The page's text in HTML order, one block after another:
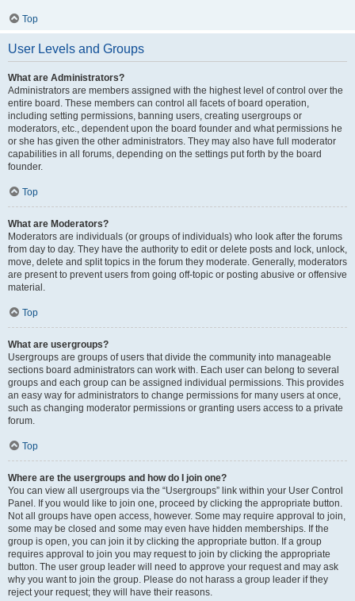
Top
User Levels and Groups
What are Administrators?
Administrators are members assigned with the highest level of control over the
entire board. These members can control all facets of board operation,
including setting permissions, banning users, creating usergroups or
moderators, etc., dependent upon the board founder and what permissions he
or she has given the other administrators. They may also have full moderator
capabilities in all forums, depending on the settings put forth by the board
founder.
Top
What are Moderators?
Moderators are individuals (or groups of individuals) who look after the forums
from day to day. They have the authority to edit or delete posts and lock, unlock,
move, delete and split topics in the forum they moderate. Generally, moderators
are present to prevent users from going off-topic or posting abusive or offensive
material.
Top
What are usergroups?
Usergroups are groups of users that divide the community into manageable
sections board administrators can work with. Each user can belong to several
groups and each group can be assigned individual permissions. This provides
an easy way for administrators to change permissions for many users at once,
such as changing moderator permissions or granting users access to a private
forum.
Top
Where are the usergroups and how do I join one?
You can view all usergroups via the “Usergroups” link within your User Control
Panel. If you would like to join one, proceed by clicking the appropriate button.
Not all groups have open access, however. Some may require approval to join,
some may be closed and some may even have hidden memberships. If the
group is open, you can join it by clicking the appropriate button. If a group
requires approval to join you may request to join by clicking the appropriate
button. The user group leader will need to approve your request and may ask
why you want to join the group. Please do not harass a group leader if they
reject your request; they will have their reasons.